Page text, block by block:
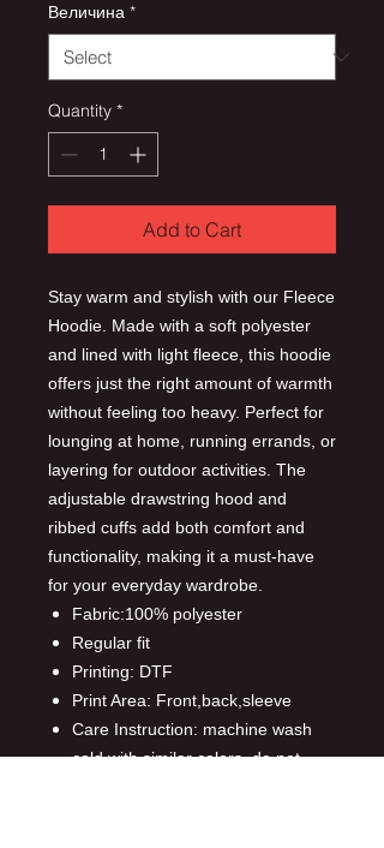
Величина *
Quantity *
Add to Cart
Stay warm and stylish with our Fleece
Hoodie. Made with a soft polyester
and lined with light fleece, this hoodie
offers just the right amount of warmth
without feeling too heavy. Perfect for
lounging at home, running errands, or
layering for outdoor activities. The
adjustable drawstring hood and
ribbed cuffs add both comfort and
functionality, making it a must-have
for your everyday wardrobe.
Fabric:100% polyester
Regular fit
Printing: DTF
Print Area: Front,back,sleeve
Care Instruction: machine wash
cold with similar colors, do not